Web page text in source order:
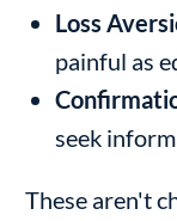
Loss
painful as
seek
These aren't